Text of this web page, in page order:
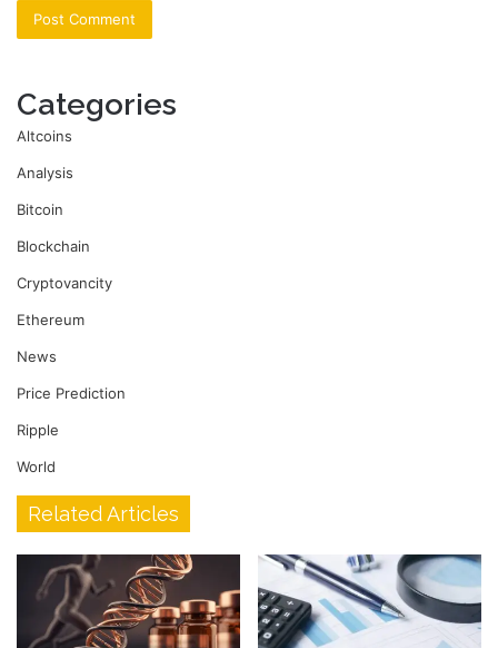
Categories
Altcoins
Analysis
Bitcoin
Blockchain
Cryptovancity
Ethereum
News
Price Prediction
Ripple
World
Related Articles